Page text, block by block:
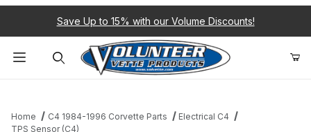
Save Up to 15% with our Volume Discounts!
Home C4 1984-1996 Corvette Parts
Electrical C4
TPS Sensor (C4)